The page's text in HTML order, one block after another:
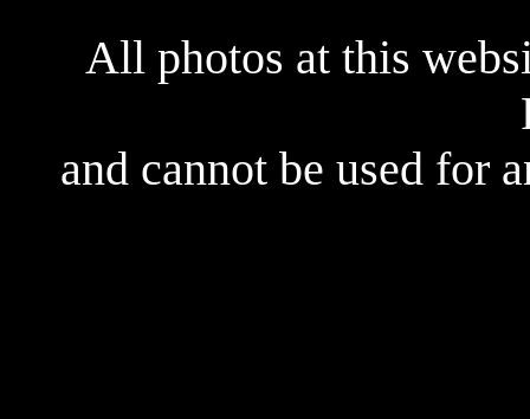
All photos at this
and cannot be used for